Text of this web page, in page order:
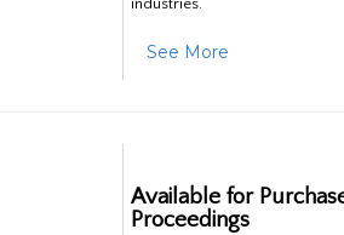
industries.
See More
Available for
Proceedings